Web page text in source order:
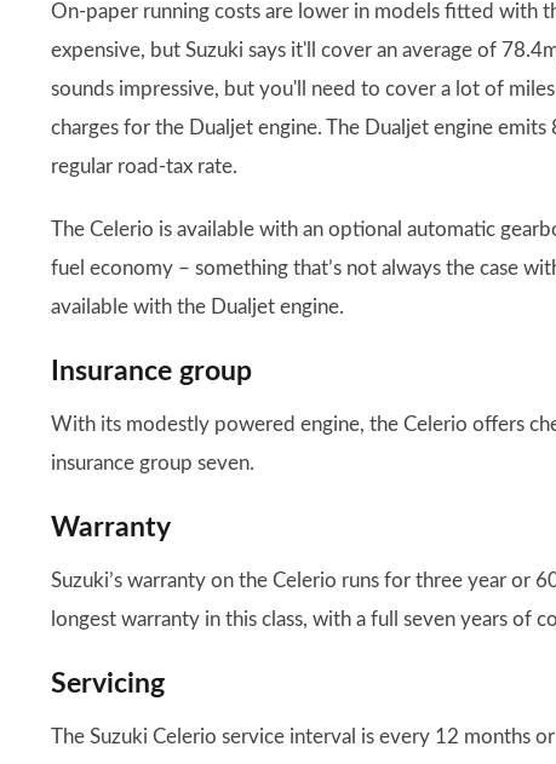
On-paper running costs are lower in models fitted with
expensive, but Suzuki says it'll cover an average of
sounds impressive, but you'll need to cover a lot of
charges for the Dualjet engine. The Dualjet engine
regular road-tax rate.
The Celerio is available with an optional automatic
fuel economy – something that’s not always the case
available with the Dualjet engine.
Insurance group
With its modestly powered engine, the Celerio offers
insurance group seven.
Warranty
Suzuki’s warranty on the Celerio runs for three year or
longest warranty in this class, with a full seven years of
Servicing
The Suzuki Celerio service interval is every 12 months